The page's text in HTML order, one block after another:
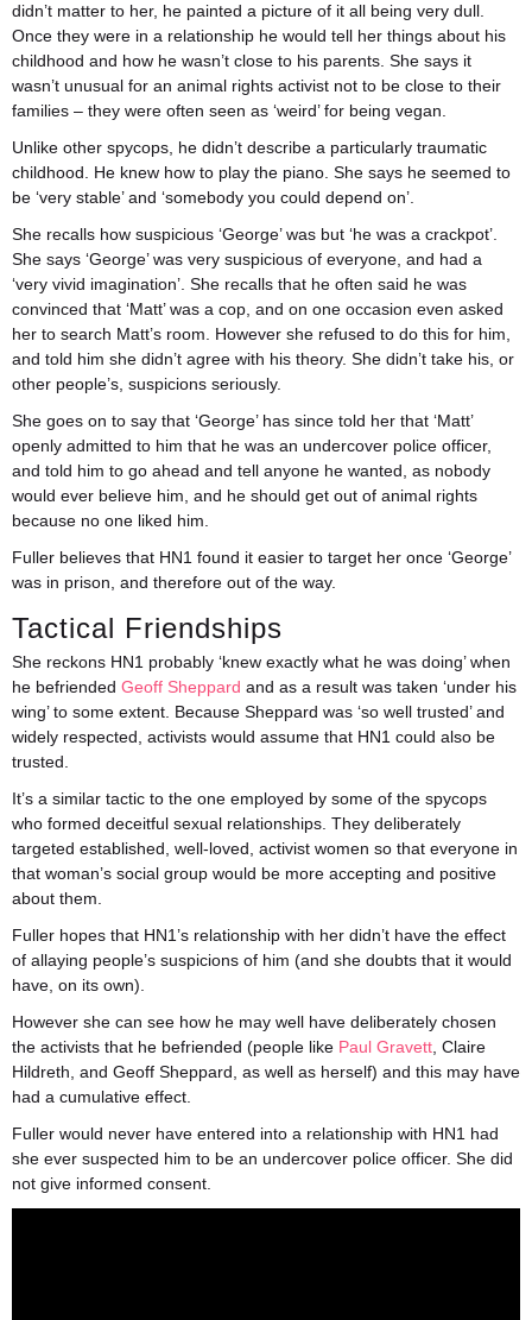
didn’t matter to her, he painted a picture of it all being very dull.
Once they were in a relationship he would tell her things about his
childhood and how he wasn’t close to his parents. She says it
wasn’t unusual for an animal rights activist not to be close to their
families – they were often seen as ‘weird’ for being vegan.
Unlike other spycops, he didn’t describe a particularly traumatic
childhood. He knew how to play the piano. She says he seemed to
be ‘very stable’ and ‘somebody you could depend on’.
She recalls how suspicious ‘George’ was but ‘he was a crackpot’.
She says ‘George’ was very suspicious of everyone, and had a
‘very vivid imagination’. She recalls that he often said he was
convinced that ‘Matt’ was a cop, and on one occasion even asked
her to search Matt’s room. However she refused to do this for him,
and told him she didn’t agree with his theory. She didn’t take his, or
other people’s, suspicions seriously.
She goes on to say that ‘George’ has since told her that ‘Matt’
openly admitted to him that he was an undercover police officer,
and told him to go ahead and tell anyone he wanted, as nobody
would ever believe him, and he should get out of animal rights
because no one liked him.
Fuller believes that HN1 found it easier to target her once ‘George’
was in prison, and therefore out of the way.
Tactical Friendships
She reckons HN1 probably ‘knew exactly what he was doing’ when
he befriended Geoff Sheppard and as a result was taken ‘under his
wing’ to some extent. Because Sheppard was ‘so well trusted’ and
widely respected, activists would assume that HN1 could also be
trusted.
It’s a similar tactic to the one employed by some of the spycops
who formed deceitful sexual relationships. They deliberately
targeted established, well-loved, activist women so that everyone in
that woman’s social group would be more accepting and positive
about them.
Fuller hopes that HN1’s relationship with her didn’t have the effect
of allaying people’s suspicions of him (and she doubts that it would
have, on its own).
However she can see how he may well have deliberately chosen
the activists that he befriended (people like Paul Gravett , Claire
Hildreth, and Geoff Sheppard, as well as herself) and this may have
had a cumulative effect.
Fuller would never have entered into a relationship with HN1 had
she ever suspected him to be an undercover police officer. She did
not give informed consent.